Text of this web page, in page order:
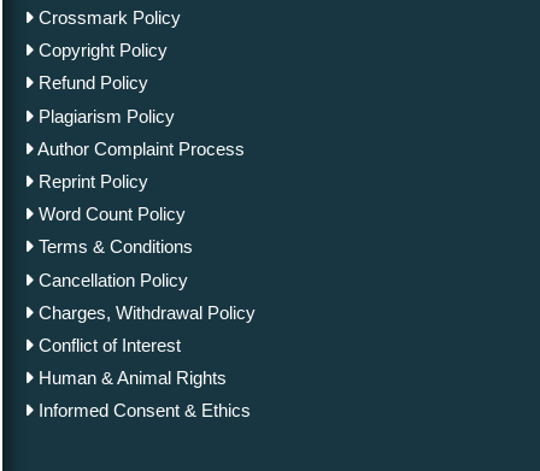
Crossmark Policy
Copyright Policy
Refund Policy
Plagiarism Policy
Author Complaint Process
Reprint Policy
Word Count Policy
Terms & Conditions
Cancellation Policy
Charges, Withdrawal Policy
Conflict of Interest
Human & Animal Rights
Informed Consent & Ethics